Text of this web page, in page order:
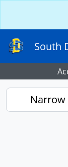
South